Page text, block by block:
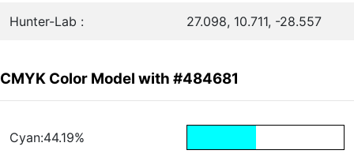
Hunter-Lab : 27.098, 10.711, -28.557
CMYK Color Model with #484681
Cyan:44.19%